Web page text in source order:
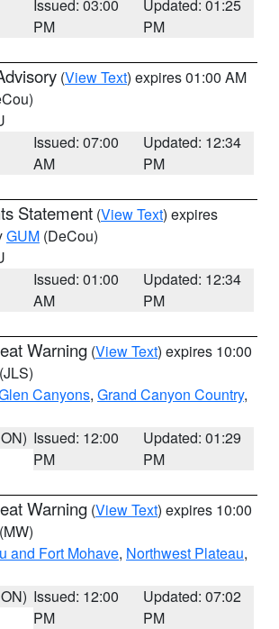
Issued: 03:00
PM
Updated: 01:25
PM
(View Text) expires 01:00 AM
Issued: 07:00
AM
Updated: 12:34
PM
Statement (View Text) expires
GUM (DeCou)
Issued: 01:00
AM
Updated: 12:34
PM
Warning (View Text) expires 10:00
(JLS)
Canyons, Grand Canyon Country,
Issued: 12:00
PM
Updated: 01:29
PM
Warning (View Text) expires 10:00
(MW)
and Fort Mohave, Northwest Plateau,
Issued: 12:00
PM
Updated: 07:02
PM